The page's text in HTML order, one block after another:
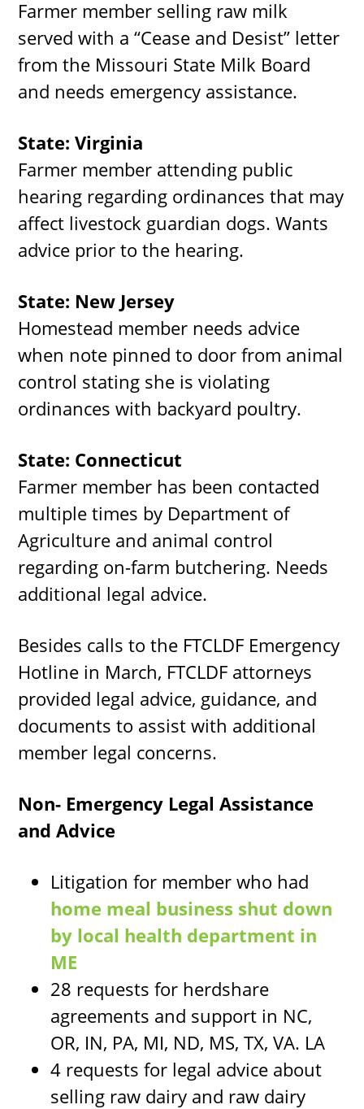
Farmer member selling raw milk
served with a “Cease and Desist” letter
from the Missouri State Milk Board
and needs emergency assistance.
State: Virginia
Farmer member attending public
hearing regarding ordinances that may
affect livestock guardian dogs. Wants
advice prior to the hearing.
State: New Jersey
Homestead member needs advice
when note pinned to door from animal
control stating she is violating
ordinances with backyard poultry.
State: Connecticut
Farmer member has been contacted
multiple times by Department of
Agriculture and animal control
regarding on-farm butchering. Needs
additional legal advice.
Besides calls to the FTCLDF Emergency
Hotline in March, FTCLDF attorneys
provided legal advice, guidance, and
documents to assist with additional
member legal concerns.
Non- Emergency Legal Assistance
and Advice
Litigation for member who had
home meal business shut down
by local health department in
ME
28 requests for herdshare
agreements and support in NC,
OR, IN, PA, MI, ND, MS, TX, VA. LA
4 requests for legal advice about
selling raw dairy and raw dairy